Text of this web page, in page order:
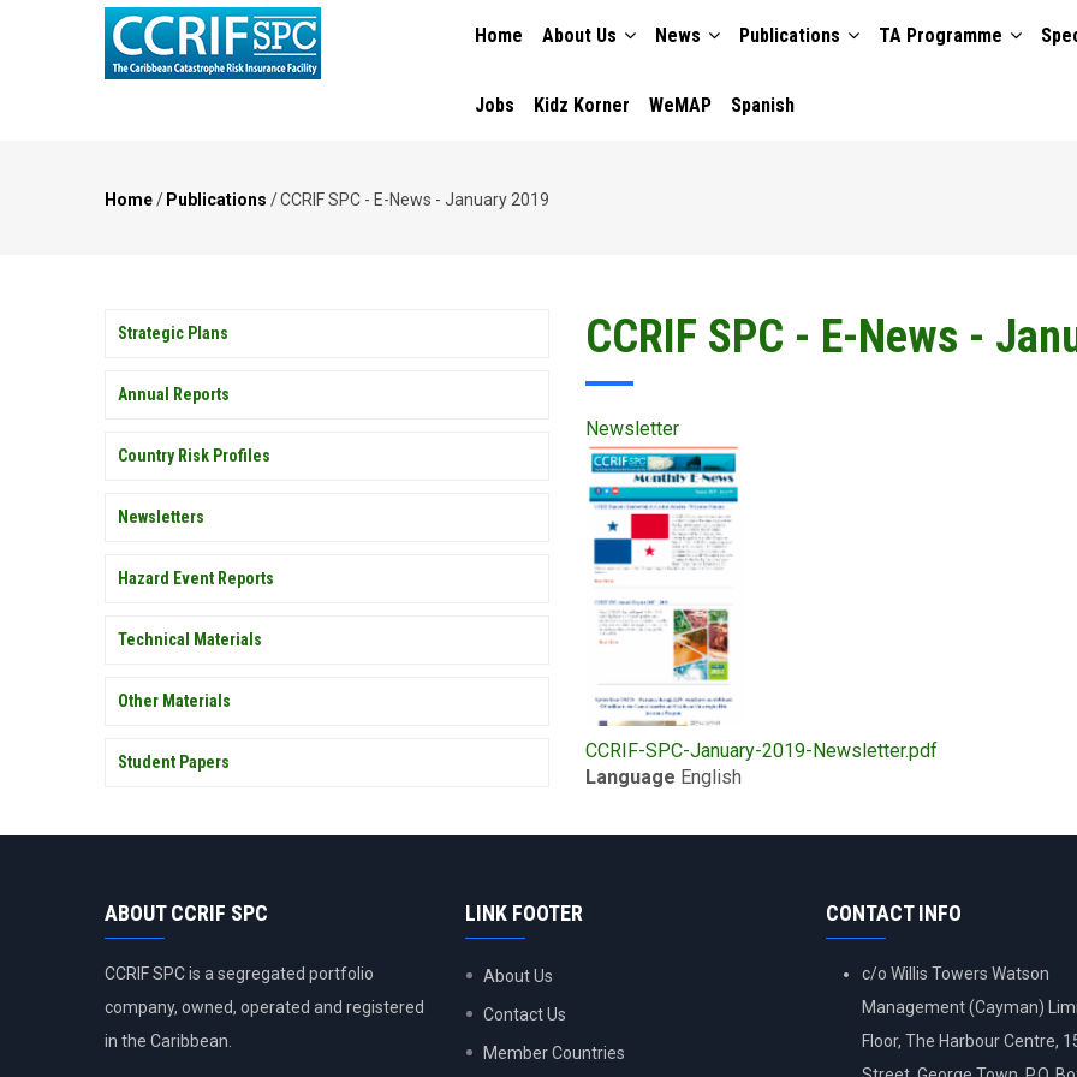
NAVIGATION
Home About Us News Publications TA Programme
Jobs Kidz Korner WeMAP Spanish
Home/ Publications /CCRIF SPC - E-News - January 2019
CCRIF SPC - E-News -
Newsletter
Publication
Cover
Upload
Publication
CCRIF-SPC-January-2019-Newsletter.pdf
Language English
PUBLICATIONS
Strategic Plans
Annual Reports
Country Risk Profiles
Newsletters
Hazard Event Reports
Technical Materials
Other Materials
Student Papers
ABOUT CCRIF SPC
CCRIF SPC is a segregated portfolio
company, owned, operated and registered
in the Caribbean.
LINK FOOTER
About Us
Contact Us
Member Countries
CONTACT INFO
c/o Willis Towers Watson
Management (Cayman)
Floor, The Harbour Centre,